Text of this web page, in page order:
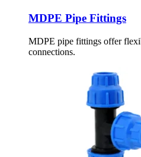
MDPE Pipe Fittings
MDPE pipe fittings offer
connections.